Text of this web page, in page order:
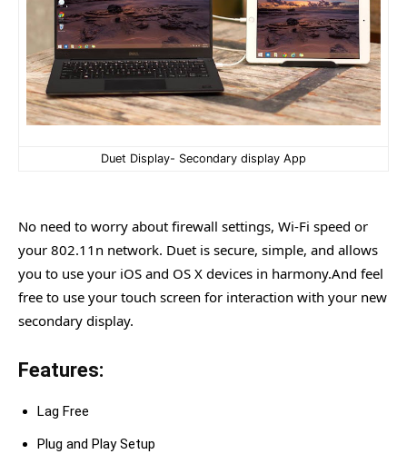
Duet Display- Secondary display App
No need to worry about firewall settings, Wi-Fi speed or
your 802.11n network. Duet is secure, simple, and allows
you to use your iOS and OS X devices in harmony.And feel
free to use your touch screen for interaction with your new
secondary display.
Features:
Lag Free
Plug and Play Setup